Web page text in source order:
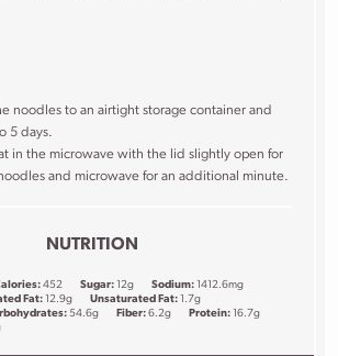
noodles to an airtight storage container and
5 days.
in the microwave with the lid slightly open for
and microwave for an additional minute.
NUTRITION
452 Sugar: 12g Sodium: 1412.6mg
Fat: 12.9g Unsaturated Fat: 1.7g
54.6g Fiber: 6.2g Protein: 16.7g